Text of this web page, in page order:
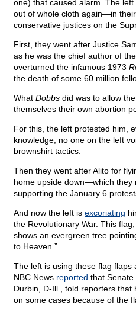
one) that caused alarm. The
out of whole cloth again—in
conservative justices on the
First, they went after Justice
as he was the chief author of the
overturned the infamous 1973
the death of some 60 million
What Dobbs did was to allow
themselves their own abortion
For this, the left protested him,
knowledge, no one on the left
brownshirt tactics.
Then they went after Alito for
home upside down—which they
supporting the January 6
And now the left is excoriating
the Revolutionary War. This
shows an evergreen tree
to Heaven.”
The left is using these flag flaps
NBC News reported that Senate
Durbin, D-Ill., told reporters that
on some cases because of the